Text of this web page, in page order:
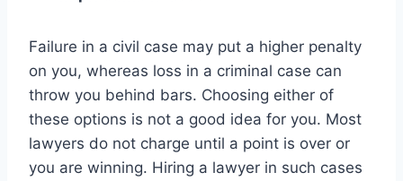
Failure in a civil case may put a higher penalty
on you, whereas loss in a criminal case can
throw you behind bars. Choosing either of
these options is not a good idea for you. Most
lawyers do not charge until a point is over or
you are winning. Hiring a lawyer in such cases